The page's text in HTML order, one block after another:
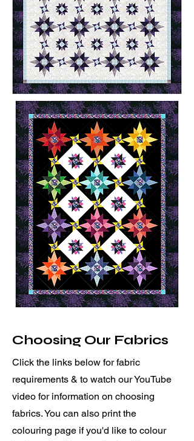
Choosing Our Fabrics
Click the links below for fabric
requirements & to watch our YouTube
video for information on choosing
fabrics. You can also print the
colouring page if you'd like to colour